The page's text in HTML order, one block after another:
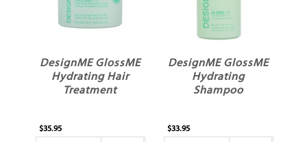
DesignME GlossME
Hydrating Hair
Treatment
$35.95
DesignME GlossME
Hydrating
Shampoo
$33.95